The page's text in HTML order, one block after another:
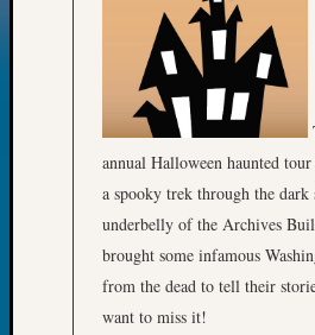
annual Halloween haunted
a spooky trek through the dark
underbelly of the Archives
brought some infamous
from the dead to tell their
want to miss it!